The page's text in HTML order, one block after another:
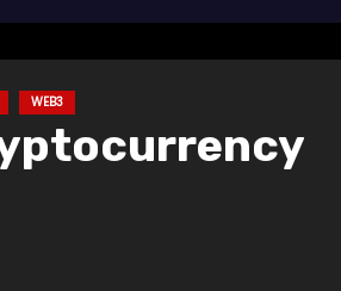
WEB3